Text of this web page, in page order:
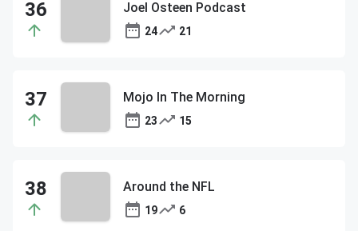
Joel Osteen Podcast
24 21
Mojo In The Morning
23 15
Around the NFL
19 6